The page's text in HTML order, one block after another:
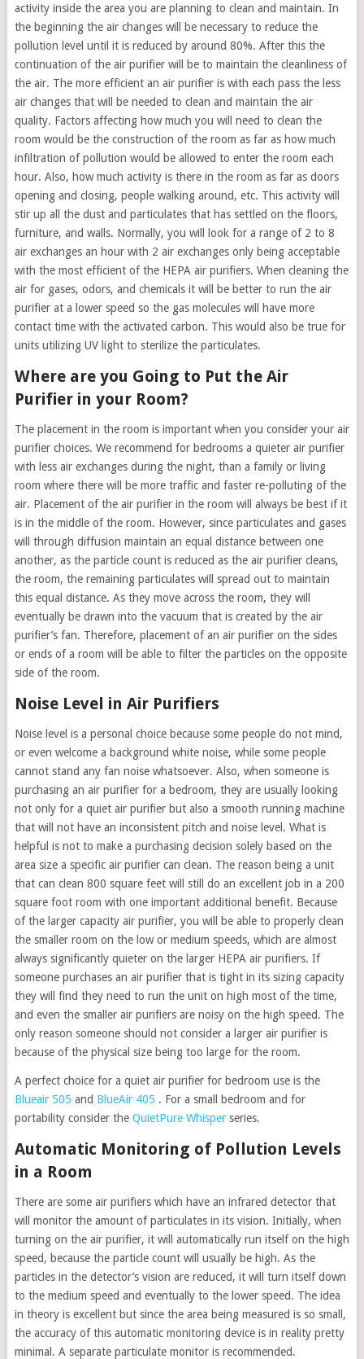
activity inside the area you are planning to clean and maintain. In
the beginning the air changes will be necessary to reduce the
pollution level until it is reduced by around 80%. After this the
continuation of the air purifier will be to maintain the cleanliness of
the air. The more efficient an air purifier is with each pass the less
air changes that will be needed to clean and maintain the air
quality. Factors affecting how much you will need to clean the
room would be the construction of the room as far as how much
infiltration of pollution would be allowed to enter the room each
hour. Also, how much activity is there in the room as far as doors
opening and closing, people walking around, etc. This activity will
stir up all the dust and particulates that has settled on the floors,
furniture, and walls. Normally, you will look for a range of 2 to 8
air exchanges an hour with 2 air exchanges only being acceptable
with the most efficient of the HEPA air purifiers. When cleaning the
air for gases, odors, and chemicals it will be better to run the air
purifier at a lower speed so the gas molecules will have more
contact time with the activated carbon. This would also be true for
units utilizing UV light to sterilize the particulates.
Where are you Going to Put the Air
Purifier in your Room?
The placement in the room is important when you consider your air
purifier choices. We recommend for bedrooms a quieter air purifier
with less air exchanges during the night, than a family or living
room where there will be more traffic and faster re-polluting of the
air. Placement of the air purifier in the room will always be best if it
is in the middle of the room. However, since particulates and gases
will through diffusion maintain an equal distance between one
another, as the particle count is reduced as the air purifier cleans,
the room, the remaining particulates will spread out to maintain
this equal distance. As they move across the room, they will
eventually be drawn into the vacuum that is created by the air
purifier’s fan. Therefore, placement of an air purifier on the sides
or ends of a room will be able to filter the particles on the opposite
side of the room.
Noise Level in Air Purifiers
Noise level is a personal choice because some people do not mind,
or even welcome a background white noise, while some people
cannot stand any fan noise whatsoever. Also, when someone is
purchasing an air purifier for a bedroom, they are usually looking
not only for a quiet air purifier but also a smooth running machine
that will not have an inconsistent pitch and noise level. What is
helpful is not to make a purchasing decision solely based on the
area size a specific air purifier can clean. The reason being a unit
that can clean 800 square feet will still do an excellent job in a 200
square foot room with one important additional benefit. Because
of the larger capacity air purifier, you will be able to properly clean
the smaller room on the low or medium speeds, which are almost
always significantly quieter on the larger HEPA air purifiers. If
someone purchases an air purifier that is tight in its sizing capacity
they will find they need to run the unit on high most of the time,
and even the smaller air purifiers are noisy on the high speed. The
only reason someone should not consider a larger air purifier is
because of the physical size being too large for the room.
A perfect choice for a quiet air purifier for bedroom use is the
Blueair 505 and BlueAir 405 . For a small bedroom and for
portability consider the QuietPure Whisperseries.
Automatic Monitoring of Pollution Levels
in a Room
There are some air purifiers which have an infrared detector that
will monitor the amount of particulates in its vision. Initially, when
turning on the air purifier, it will automatically run itself on the high
speed, because the particle count will usually be high. As the
particles in the detector’s vision are reduced, it will turn itself down
to the medium speed and eventually to the lower speed. The idea
in theory is excellent but since the area being measured is so small,
the accuracy of this automatic monitoring device is in reality pretty
minimal. A separate particulate monitor is recommended.